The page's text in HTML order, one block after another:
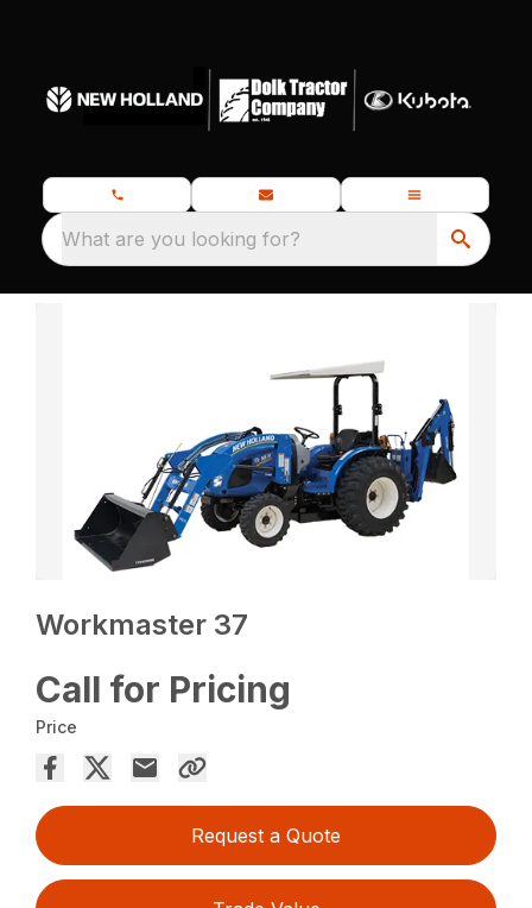
What are you looking for?
Workmaster 37
Call for Pricing
Price
Request a Quote